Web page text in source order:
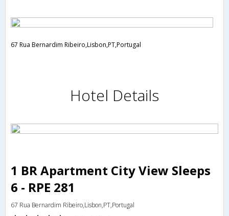
67 Rua Bernardim Ribeiro,Lisbon,PT,Portugal
Hotel Details
1 BR Apartment City View Sleeps
6 - RPE 281
67 Rua Bernardim Ribeiro,Lisbon,PT,Portugal